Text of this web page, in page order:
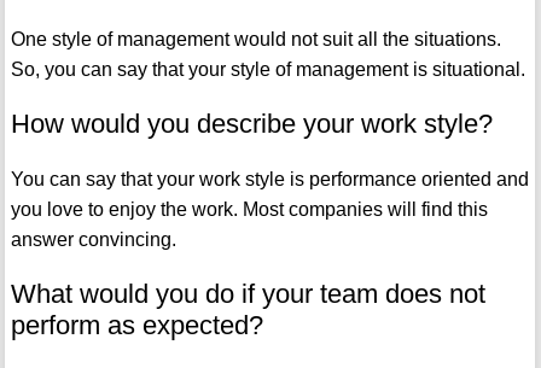
One style of management would not suit all the situations.
So, you can say that your style of management is situational.
How would you describe your work style?
You can say that your work style is performance oriented and
you love to enjoy the work. Most companies will find this
answer convincing.
What would you do if your team does not
perform as expected?